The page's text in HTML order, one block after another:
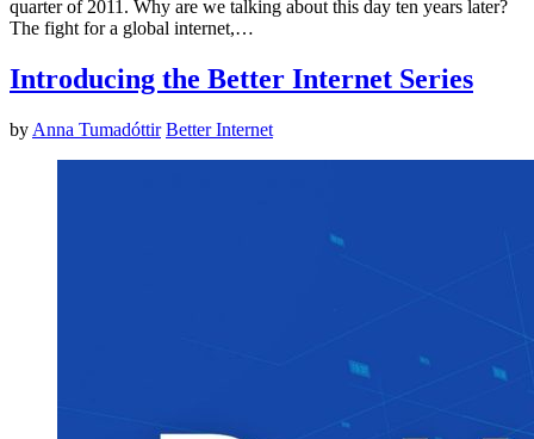
quarter of 2011. Why are we talking about this day ten years later?
The fight for a global internet,…
Introducing the Better Internet Series
by Anna Tumadóttir Better Internet